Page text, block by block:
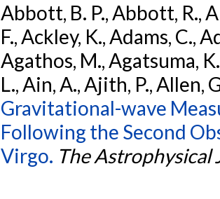
Abbott, B. P., Abbott, R.,
F., Ackley, K., Adams, C.,
Agathos, M., Agatsuma,
L., Ain, A., Ajith, P., Allen,
Gravitational-wave
Following the Second
Virgo. The Astrophysical